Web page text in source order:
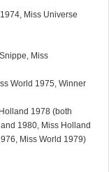
Miss Universe
Miss
World 1975, Winner
1978 (both
1980, Miss Holland
Miss World 1979)